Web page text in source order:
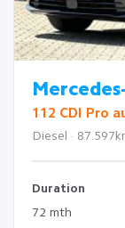
112 CDI Pro
Diesel ·
Duration
72 mth